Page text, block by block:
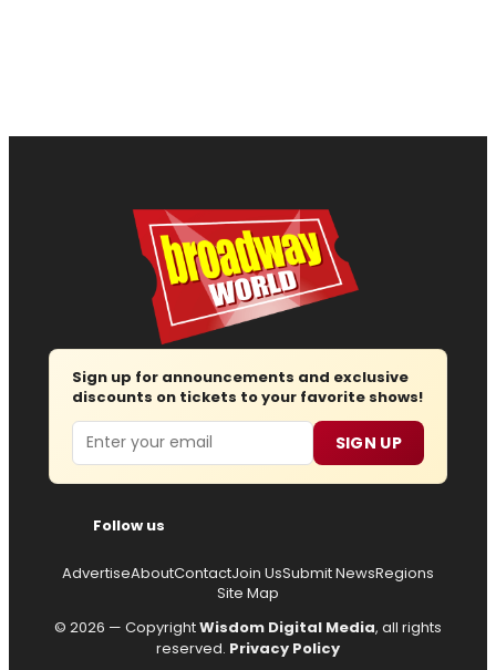
Sign up for announcements and exclusive
discounts on tickets to your favorite shows!
Email SIGN UP
Follow us
AdvertiseAboutContactJoin UsSubmit NewsRegions
Site Map
© 2026 — CopyrightWisdom Digital Media, all rights
reserved. Privacy Policy